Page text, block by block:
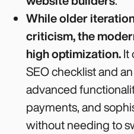
While older
criticism, the
high optimization.It
SEO checklist and
advanced
payments, and
without needing to